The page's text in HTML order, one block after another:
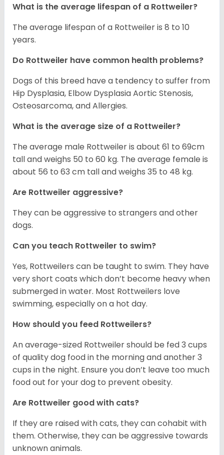
What is the average lifespan of a Rottweiler?
The average lifespan of a Rottweiler is 8 to 10
years.
Do Rottweiler have common health problems?
Dogs of this breed have a tendency to suffer from
Hip Dysplasia, Elbow Dysplasia Aortic Stenosis,
Osteosarcoma, and Allergies.
What is the average size of a Rottweiler?
The average male Rottweiler is about 61 to 69cm
tall and weighs 50 to 60 kg. The average female is
about 56 to 63 cm tall and weighs 35 to 48 kg.
Are Rottweiler aggressive?
They can be aggressive to strangers and other
dogs.
Can you teach Rottweiler to swim?
Yes, Rottweilers can be taught to swim. They have
very short coats which don’t become heavy when
submerged in water. Most Rottweilers love
swimming, especially on a hot day.
How should you feed Rottweilers?
An average-sized Rottweiler should be fed 3 cups
of quality dog food in the morning and another 3
cups in the night. Ensure you don’t leave too much
food out for your dog to prevent obesity.
Are Rottweiler good with cats?
If they are raised with cats, they can cohabit with
them. Otherwise, they can be aggressive towards
unknown animals.